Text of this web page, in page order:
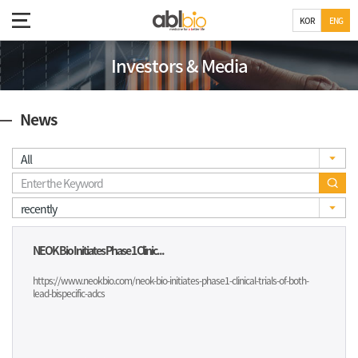
KOR ENG
Investors & Media
News
NEOK Bio Initiates Phase 1 Clinic...
https://www.neokbio.com/neok-bio-initiates-phase1-clinical-trials-of-both-
lead-bispecific-adcs